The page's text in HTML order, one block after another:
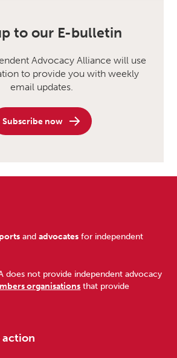
to our E-bulletin
Advocacy Alliance will use
to provide you with weekly
email updates.
Subscribe now
andadvocates for independent
does not provide independent advocacy
organisations that provide
action